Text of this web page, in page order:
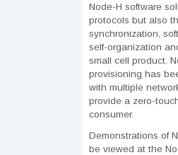
Node-H software
protocols but also
synchronization,
self-organization
small cell product.
provisioning has
with multiple
provide a zero-
consumer.
Demonstrations of
be viewed at the